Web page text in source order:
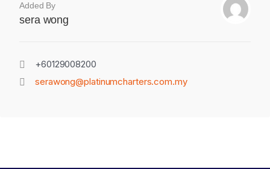
Added By
sera wong
+60129008200
serawong@platinumcharters.com.my